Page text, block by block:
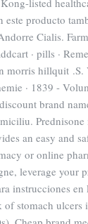
listed
este producto
Cialis.
· pills ·
morris hillquit
· 1839 -
brand
Prednisone
an easy and
or online
leverage your
instrucciones
stomach ulcers